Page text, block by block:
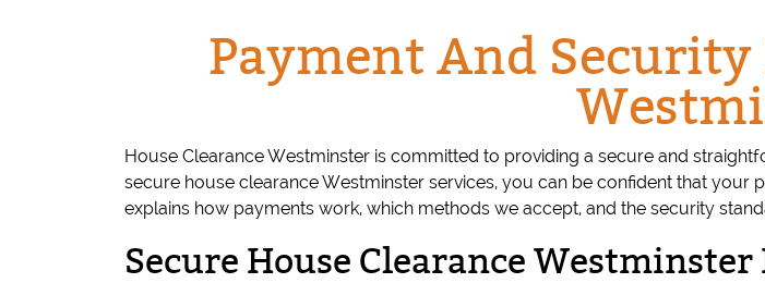
Payment And Security
House Clearance Westminster is committed to providing a secure and
secure house clearance Westminster services, you can be confident that
explains how payments work, which methods we accept, and the security
Secure House Clearance Westminster